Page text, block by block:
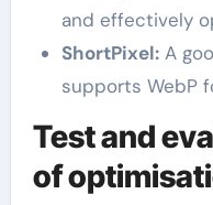
and effectively
ShortPixel:A
supports WebP
Test and
of